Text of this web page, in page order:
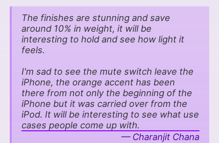
The finishes are stunning and save
around 10% in weight, it will be
interesting to hold and see how light it
feels.
I'm sad to see the mute switch leave the
iPhone, the orange accent has been
there from not only the beginning of the
iPhone but it was carried over from the
iPod. It will be interesting to see what use
cases people come up with.
Charanjit Chana